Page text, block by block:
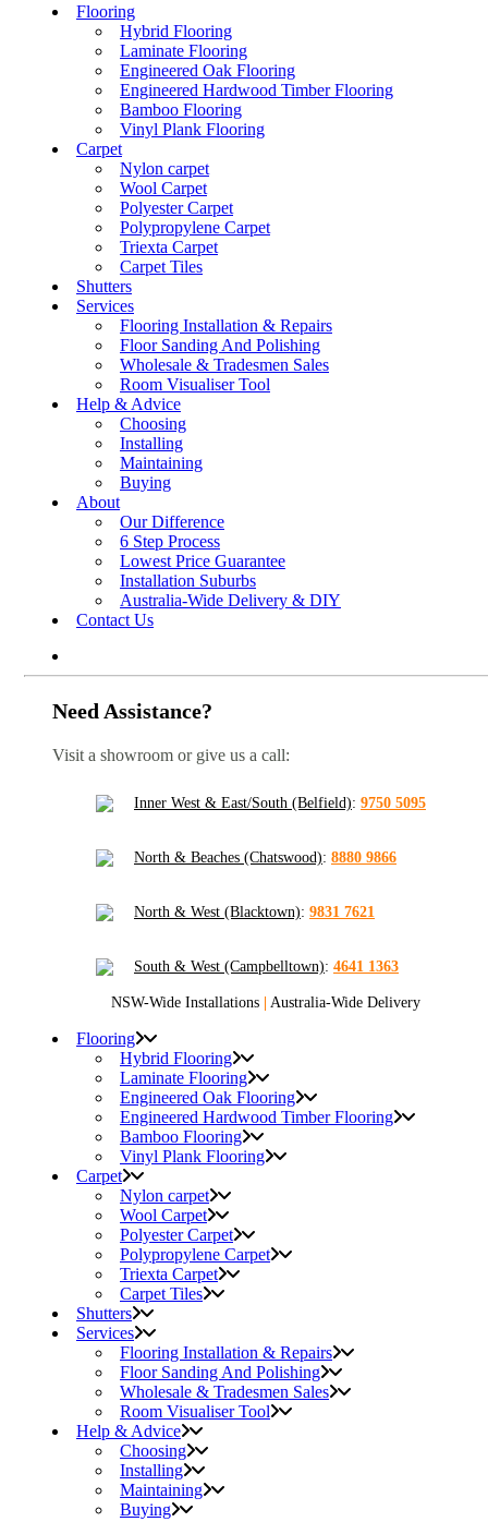
Flooring
Hybrid Flooring
Laminate Flooring
Engineered Oak Flooring
Engineered Hardwood Timber Flooring
Bamboo Flooring
Vinyl Plank Flooring
Carpet
Nylon carpet
Wool Carpet
Polyester Carpet
Polypropylene Carpet
Triexta Carpet
Carpet Tiles
Shutters
Services
Flooring Installation & Repairs
Floor Sanding And Polishing
Wholesale & Tradesmen Sales
Room Visualiser Tool
Help & Advice
Choosing
Installing
Maintaining
Buying
About
Our Difference
6 Step Process
Lowest Price Guarantee
Installation Suburbs
Australia-Wide Delivery & DIY
Contact Us
Need Assistance?
Visit a showroom or give us a call:
Inner West & East/South (Belfield): 9750 5095
North & Beaches (Chatswood): 8880 9866
North & West (Blacktown): 9831 7621
South & West (Campbelltown): 4641 1363
NSW-Wide Installations | Australia-Wide Delivery
Flooring
Hybrid Flooring
Laminate Flooring
Engineered Oak Flooring
Engineered Hardwood Timber Flooring
Bamboo Flooring
Vinyl Plank Flooring
Carpet
Nylon carpet
Wool Carpet
Polyester Carpet
Polypropylene Carpet
Triexta Carpet
Carpet Tiles
Shutters
Services
Flooring Installation & Repairs
Floor Sanding And Polishing
Wholesale & Tradesmen Sales
Room Visualiser Tool
Help & Advice
Choosing
Installing
Maintaining
Buying